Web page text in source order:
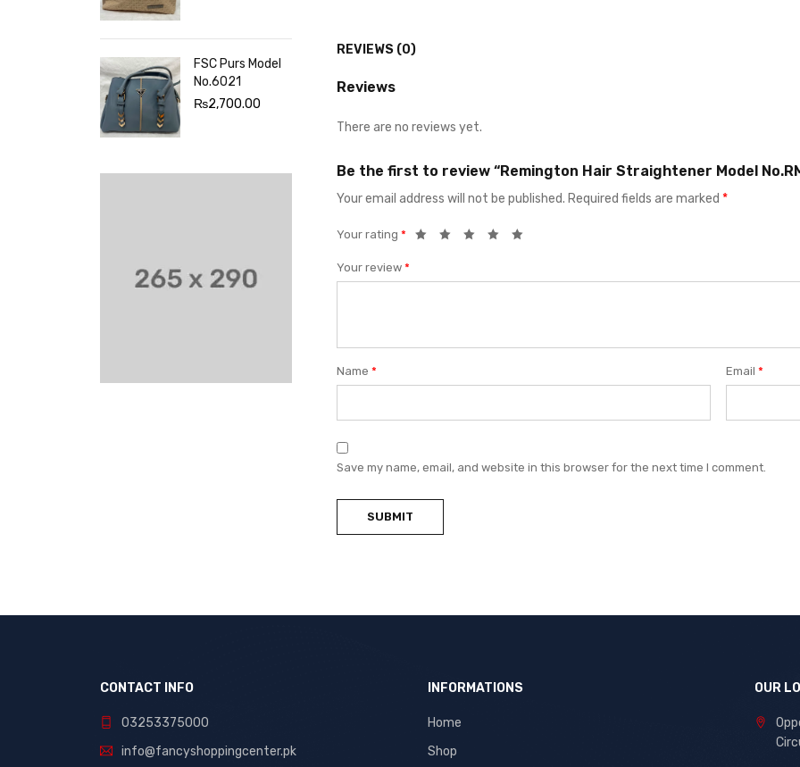
FSC Purs Model
No.6021
₨2,700.00
REVIEWS (0)
Reviews
There are no reviews yet.
Be the first to review “Remington Hair Straightener Model
Your email address will not be published. Required fields are marked *
Your rating *
Your review *
Name * Email*
Save my name, email, and website in this browser for the next time I comment.
CONTACT INFO
03253375000
info@fancyshoppingcenter.pk
INFORMATIONS
Home
Shop
OUR